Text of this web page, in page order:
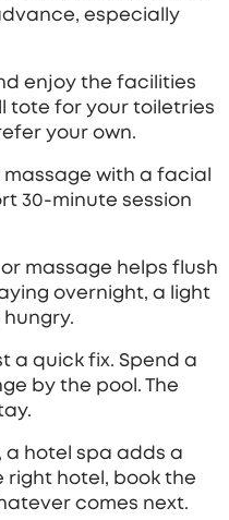
especially
enjoy the facilities
tote for your toiletries
your own.
with a facial
30‑minute session
massage helps flush
overnight, a light
a quick fix. Spend a
by the pool. The
a hotel spa adds a
right hotel, book the
comes next.